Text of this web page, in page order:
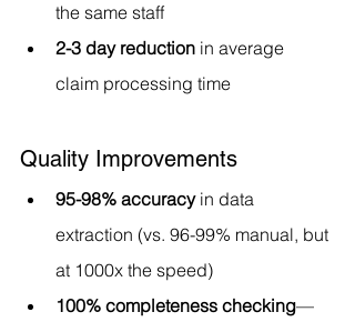
the same staff
2-3 day reduction in average
claim processing time
Quality Improvements
95-98% accuracy in data
extraction (vs. 96-99% manual, but
at 1000x the speed)
100% completeness checking—